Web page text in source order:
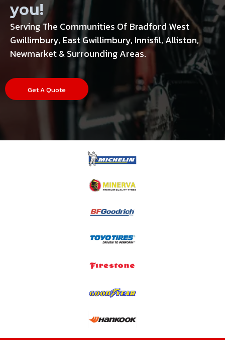
you!
Serving The Communities Of Bradford West
Gwillimbury, East Gwillimbury, Innisfil, Alliston,
Newmarket & Surrounding Areas.
Get A Quote